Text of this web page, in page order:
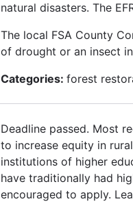
natural disasters. The
The local FSA County
of drought or an insect
Categories: forest
Deadline passed. Most
to increase equity in
institutions of higher
have traditionally had
encouraged to apply.